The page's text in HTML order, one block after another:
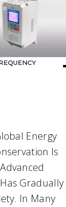
Energy
Is
Gradually
In Many